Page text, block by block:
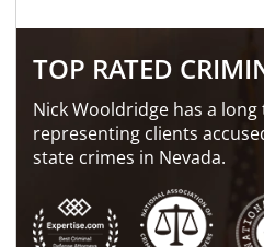
TOP RATED
Nick Wooldridge has a
representing clients
state crimes in Nevada.